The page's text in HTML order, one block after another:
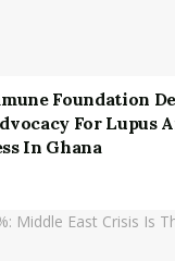
Foundation
For Lupus
In Ghana